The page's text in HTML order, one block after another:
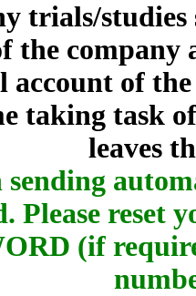
trials/studies
the company
of
taking task
leaves
sending
Please reset
(if